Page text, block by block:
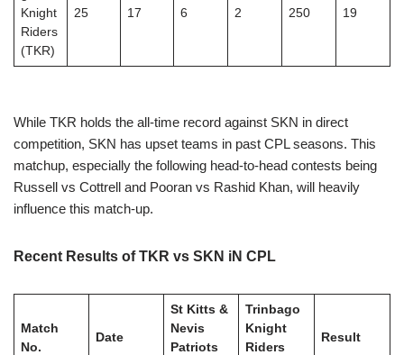
Knight
Riders
(TKR)
25 17 6 2 250 19
While TKR holds the all-time record against SKN in direct
competition, SKN has upset teams in past CPL seasons. This
matchup, especially the following head-to-head contests being
Russell vs Cottrell and Pooran vs Rashid Khan, will heavily
influence this match-up.
Recent Results of TKR vs SKN iN CPL
Match
No.
Date
St Kitts &
Nevis
Patriots
Trinbago
Knight
Riders
Result